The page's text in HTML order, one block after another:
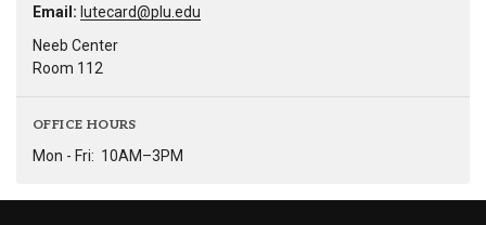
Email: lutecard@plu.edu
Neeb Center
Room 112
OFFICE HOURS
Mon - Fri: 10AM–3PM